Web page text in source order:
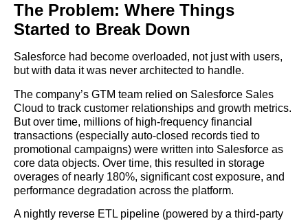
The Problem: Where Things
Started to Break Down
Salesforce had become overloaded, not just with users,
but with data it was never architected to handle.
The company’s GTM team relied on Salesforce Sales
Cloud to track customer relationships and growth metrics.
But over time, millions of high-frequency financial
transactions (especially auto-closed records tied to
promotional campaigns) were written into Salesforce as
core data objects. Over time, this resulted in storage
overages of nearly 180%, significant cost exposure, and
performance degradation across the platform.
A nightly reverse ETL pipeline (powered by a third-party